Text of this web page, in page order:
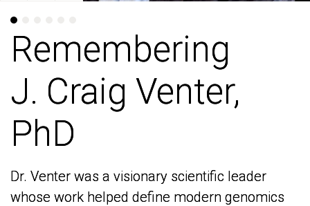
Remembering
J. Craig Venter,
PhD
Dr. Venter was a visionary scientific leader
whose work helped define modern genomics
Remembering
J. Craig Venter,
PhD
Dr. Venter was a visionary scientific leader
whose work helped define modern genomics